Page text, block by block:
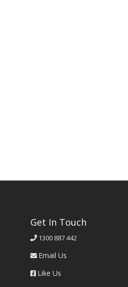
Get In Touch
1300 887 442
Email Us
Like Us